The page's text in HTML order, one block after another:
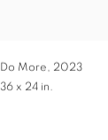
Do More, 2023
36 x 24 in.